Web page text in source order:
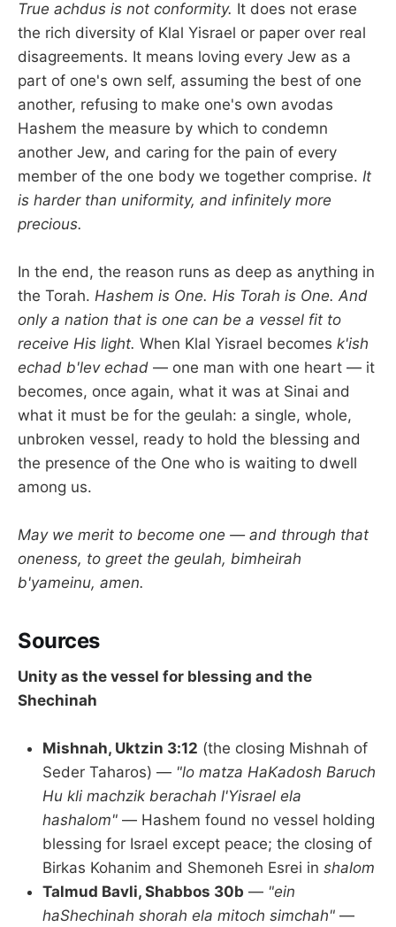
True achdus is not conformity. It does not erase
the rich diversity of Klal Yisrael or paper over real
disagreements. It means loving every Jew as a
part of one's own self, assuming the best of one
another, refusing to make one's own avodas
Hashem the measure by which to condemn
another Jew, and caring for the pain of every
member of the one body we together comprise. It
is harder than uniformity, and infinitely more
precious.
In the end, the reason runs as deep as anything in
the Torah. Hashem is One. His Torah is One. And
only a nation that is one can be a vessel fit to
receive His light. When Klal Yisrael becomes k'ish
echad b'lev echad — one man with one heart — it
becomes, once again, what it was at Sinai and
what it must be for the geulah: a single, whole,
unbroken vessel, ready to hold the blessing and
the presence of the One who is waiting to dwell
among us.
May we merit to become one — and through that
oneness, to greet the geulah, bimheirah
b'yameinu, amen.
Sources
Unity as the vessel for blessing and the
Shechinah
Mishnah, Uktzin 3:12 (the closing Mishnah of
Seder Taharos) — "lo matza HaKadosh Baruch
Hu kli machzik berachah l'Yisrael ela
hashalom" — Hashem found no vessel holding
blessing for Israel except peace; the closing of
Birkas Kohanim and Shemoneh Esrei in shalom
Talmud Bavli, Shabbos 30b — "ein
haShechinah shorah ela mitoch simchah" —